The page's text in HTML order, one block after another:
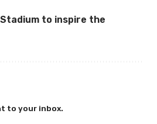
to inspire the
to your inbox.